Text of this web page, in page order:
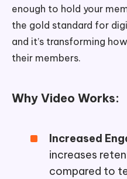
enough to hold your
the gold standard for
and it’s transforming
their members.
Why Video Works:
Increased
increases
compared to